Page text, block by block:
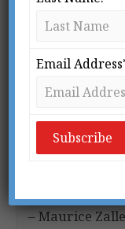
He who
physical level,
identity with
– Maurice Zalle
Email